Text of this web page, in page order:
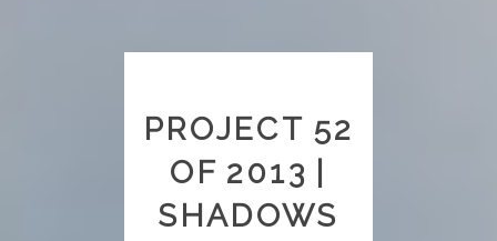
PROJECT 52
OF 2013 |
SHADOWS